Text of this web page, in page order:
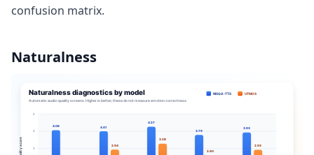
confusion matrix.
Naturalness